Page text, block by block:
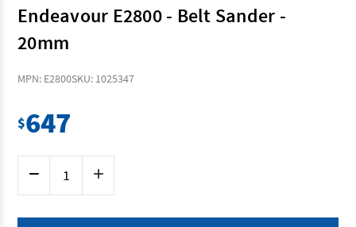
Endeavour E2800 - Belt Sander -
20mm
MPN: E2800SKU: 1025347
$647
Decrease
of
E2800
Increase
of
E2800